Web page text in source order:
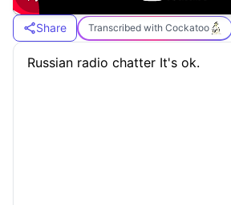
Share Transcribed with Cockatoo
Russian radio chatter It's ok.